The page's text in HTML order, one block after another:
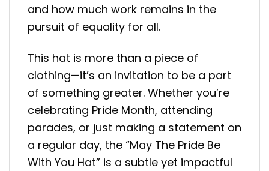
and how much work remains in the
pursuit of equality for all.
This hat is more than a piece of
clothing—it’s an invitation to be a part
of something greater. Whether you’re
celebrating Pride Month, attending
parades, or just making a statement on
a regular day, the “May The Pride Be
With You Hat” is a subtle yet impactful